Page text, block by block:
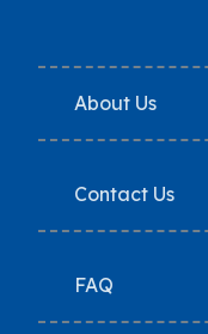
About Us
Contact Us
FAQ